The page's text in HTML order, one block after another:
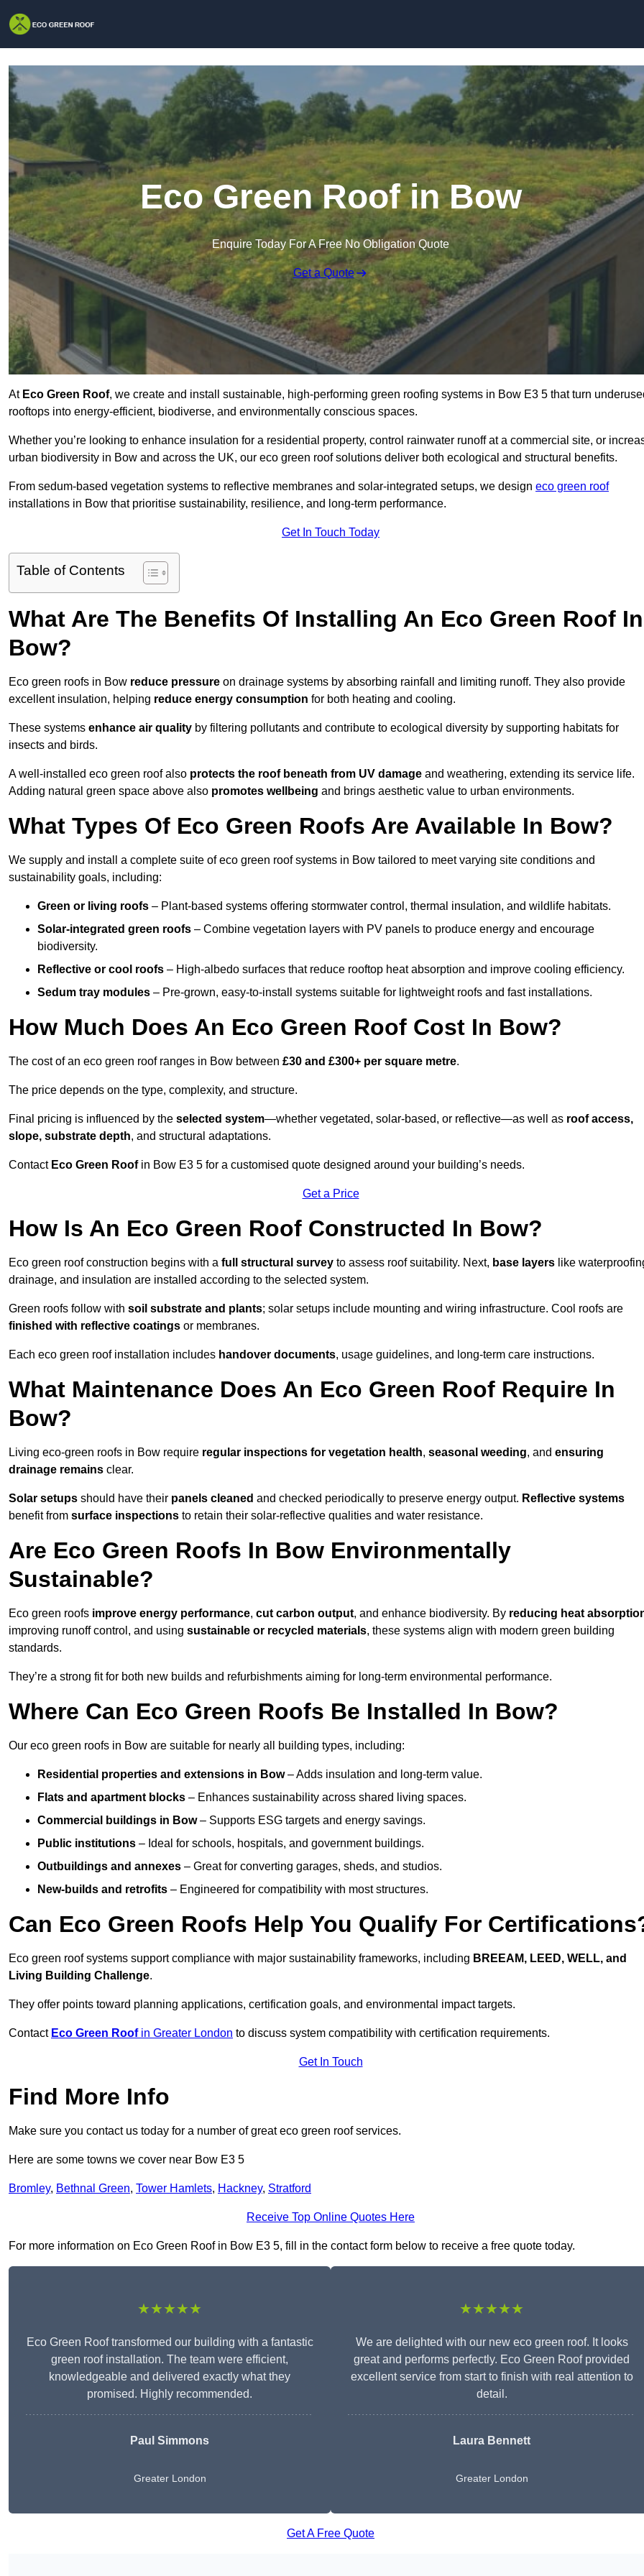
Eco Green Roof in Bow
Enquire Today For A Free No Obligation Quote
Get a Quote
AtEco Green Roof, we create and install sustainable, high-performing green roofing systems in Bow E3 5 that turn
rooftops into energy-efficient, biodiverse, and environmentally conscious spaces.
Whether you’re looking to enhance insulation for a residential property, control rainwater runoff at a commercial site, or
urban biodiversity in Bow and across the UK, our eco green roof solutions deliver both ecological and structural benefits.
From sedum-based vegetation systems to reflective membranes and solar-integrated setups, we design eco green roof
installations in Bow that prioritise sustainability, resilience, and long-term performance.
Get In Touch Today
Table of Contents
What Are The Benefits Of Installing An Eco Green Roof In
Bow?
Eco green roofs in Bow reduce pressure on drainage systems by absorbing rainfall and limiting runoff. They also provide
excellent insulation, helping reduce energy consumption for both heating and cooling.
These systems enhance air quality by filtering pollutants and contribute to ecological diversity by supporting habitats for
insects and birds.
A well-installed eco green roof also protects the roof beneath from UV damage and weathering, extending its service life.
Adding natural green space above also promotes wellbeing and brings aesthetic value to urban environments.
What Types Of Eco Green Roofs Are Available In Bow?
We supply and install a complete suite of eco green roof systems in Bow tailored to meet varying site conditions and
sustainability goals, including:
Green or living roofs – Plant-based systems offering stormwater control, thermal insulation, and wildlife habitats.
Solar-integrated green roofs – Combine vegetation layers with PV panels to produce energy and encourage
biodiversity.
Reflective or cool roofs – High-albedo surfaces that reduce rooftop heat absorption and improve cooling efficiency.
Sedum tray modules – Pre-grown, easy-to-install systems suitable for lightweight roofs and fast installations.
How Much Does An Eco Green Roof Cost In Bow?
The cost of an eco green roof ranges in Bow between £30 and £300+ per square metre.
The price depends on the type, complexity, and structure.
Final pricing is influenced by the selected system—whether vegetated, solar-based, or reflective—as well as roof access,
slope, substrate depth, and structural adaptations.
ContactEco Green Roofin Bow E3 5 for a customised quote designed around your building’s needs.
Get a Price
How Is An Eco Green Roof Constructed In Bow?
Eco green roof construction begins with a full structural survey to assess roof suitability. Next, base layers like
drainage, and insulation are installed according to the selected system.
Green roofs follow with soil substrate and plants; solar setups include mounting and wiring infrastructure. Cool roofs are
finished with reflective coatings or membranes.
Each eco green roof installation includes handover documents, usage guidelines, and long-term care instructions.
What Maintenance Does An Eco Green Roof Require In
Bow?
Living eco-green roofs in Bow require regular inspections for vegetation health, seasonal weeding, and ensuring
drainage remains clear.
Solar setups should have their panels cleaned and checked periodically to preserve energy output. Reflective systems
benefit from surface inspections to retain their solar-reflective qualities and water resistance.
Are Eco Green Roofs In Bow Environmentally
Sustainable?
Eco green roofs improve energy performance, cut carbon output, and enhance biodiversity. By reducing heat
improving runoff control, and using sustainable or recycled materials, these systems align with modern green building
standards.
They’re a strong fit for both new builds and refurbishments aiming for long-term environmental performance.
Where Can Eco Green Roofs Be Installed In Bow?
Our eco green roofs in Bow are suitable for nearly all building types, including:
Residential properties and extensions in Bow– Adds insulation and long-term value.
Flats and apartment blocks – Enhances sustainability across shared living spaces.
Commercial buildings in Bow– Supports ESG targets and energy savings.
Public institutions – Ideal for schools, hospitals, and government buildings.
Outbuildings and annexes – Great for converting garages, sheds, and studios.
New-builds and retrofits – Engineered for compatibility with most structures.
Can Eco Green Roofs Help You Qualify For
Eco green roof systems support compliance with major sustainability frameworks, including BREEAM, LEED, WELL, and
Living Building Challenge.
They offer points toward planning applications, certification goals, and environmental impact targets.
Contact Eco Green Roofin Greater London to discuss system compatibility with certification requirements.
Get In Touch
Find More Info
Make sure you contact us today for a number of great eco green roof services.
Here are some towns we cover near Bow E3 5
Bromley, Bethnal Green, Tower Hamlets, Hackney, Stratford
Receive Top Online Quotes Here
For more information on Eco Green Roof in Bow E3 5, fill in the contact form below to receive a free quote today.
★★★★★
Eco Green Roof transformed our building with a fantastic
green roof installation. The team were efficient,
knowledgeable and delivered exactly what they
promised. Highly recommended.
Paul Simmons
Greater London
★★★★★
We are delighted with our new eco green roof. It looks
great and performs perfectly. Eco Green Roof provided
excellent service from start to finish with real attention to
detail.
Laura Bennett
Greater London
Get A Free Quote